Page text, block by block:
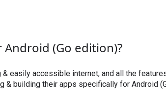
(Go edition)?
easily accessible internet, and all the
& building their apps specifically for Android